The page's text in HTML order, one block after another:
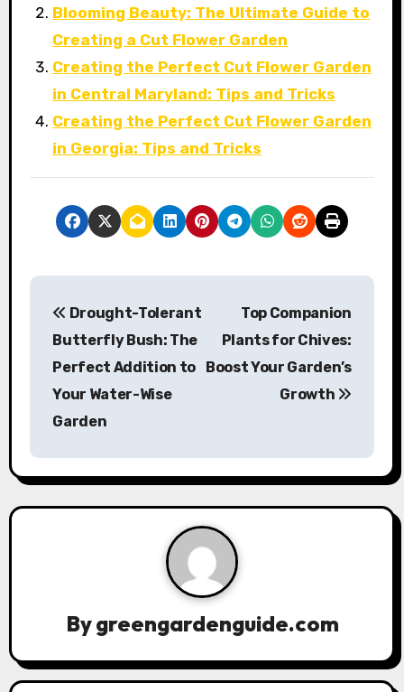
Blooming Beauty: The Ultimate Guide to
Creating a Cut Flower Garden
Creating the Perfect Cut Flower Garden
in Central Maryland: Tips and Tricks
Creating the Perfect Cut Flower Garden
in Georgia: Tips and Tricks
P
a
v
t
Drought-Tolerant
Butterfly Bush: The
Perfect Addition to
Your Water-Wise
Garden
Top Companion
Plants for Chives:
Boost Your Garden’s
Growth
Bygreengardenguide.com